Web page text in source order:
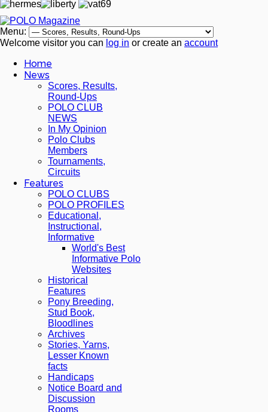
Menu:
Welcome visitor you can log in or create an account
Home
News
Scores, Results,
Round-Ups
POLO CLUB
NEWS
In My Opinion
Polo Clubs
Members
Tournaments,
Circuits
Features
POLO CLUBS
POLO PROFILES
Educational,
Instructional,
Informative
World's Best
Informative Polo
Websites
Historical
Features
Pony Breeding,
Stud Book,
Bloodlines
Archives
Stories, Yarns,
Lesser Known
facts
Handicaps
Notice Board and
Discussion
Rooms